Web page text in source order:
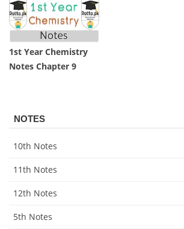
1st Year Chemistry
Notes Chapter 9
NOTES
10th Notes
11th Notes
12th Notes
5th Notes